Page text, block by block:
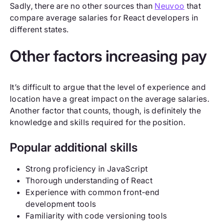
Sadly, there are no other sources than Neuvoo that
compare average salaries for React developers in
different states.
Other factors increasing pay
It’s difficult to argue that the level of experience and
location have a great impact on the average salaries.
Another factor that counts, though, is definitely the
knowledge and skills required for the position.
Popular additional skills
Strong proficiency in JavaScript
Thorough understanding of React
Experience with common front-end
development tools
Familiarity with code versioning tools